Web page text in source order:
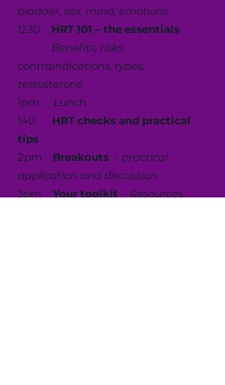
bladder, sex, mind, emotions
1230 HRT 101 – the essentials
Benefits, risks,
contraindications, types,
testosterone
1pm Lunch
140 HRT checks and practical
tips
2pm.
Breakouts - practical
application and discussion
3pm Your toolkit – Resources,